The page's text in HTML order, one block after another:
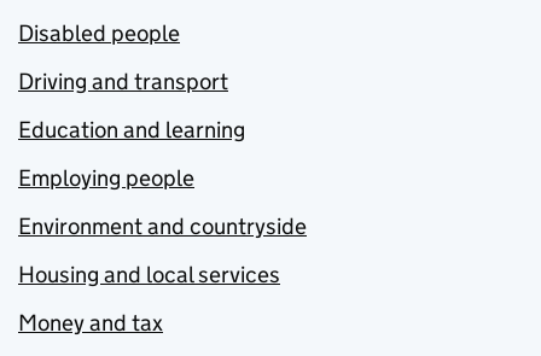
Disabled people
Driving and transport
Education and learning
Employing people
Environment and countryside
Housing and local services
Money and tax